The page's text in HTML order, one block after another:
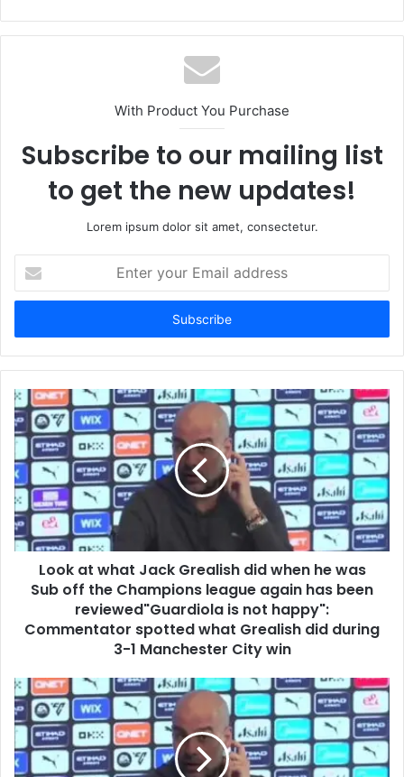
With Product You Purchase
Subscribe to our mailing list
to get the new updates!
Lorem ipsum dolor sit amet, consectetur.
your
Email
Look at what Jack Grealish did when he was
Sub off the Champions league again has been
reviewed"Guardiola is not happy":
Commentator spotted what Grealish did during
3-1 Manchester City win